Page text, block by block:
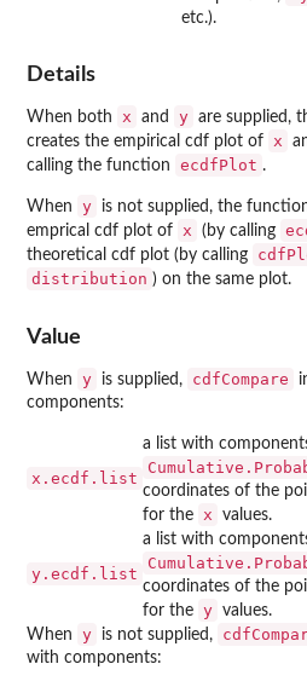
etc.).
Details
When both x and y are supplied,
creates the empirical cdf plot of x
calling the function
ecdfPlot .
When y is not supplied, the
emprical cdf plot of x (by calling
theoretical cdf plot (by calling
distribution ) on the same plot.
Value
When y is supplied, cdfCompare
components:
x.ecdf.list
a list with
coordinates of the
for the
x values.
y.ecdf.list
a list with
coordinates of the
for the y values.
When
y is not supplied,
with components: